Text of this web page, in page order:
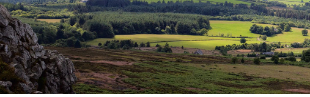
KINGS –
REQUEST A
REQUEST A
LIEUTENANT